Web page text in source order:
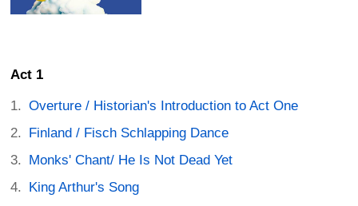
Act 1
Overture / Historian's Introduction to Act One
Finland / Fisch Schlapping Dance
Monks' Chant/ He Is Not Dead Yet
King Arthur's Song